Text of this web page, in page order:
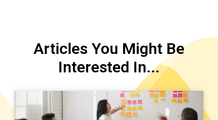
Articles You Might Be
Interested In...